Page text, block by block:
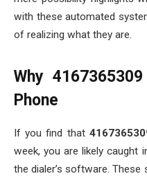
with these automated
of realizing what they are.
Why
Phone
If you find that
week, you are likely caught
the dialer’s software.